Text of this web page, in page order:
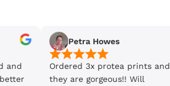
and
Petra Howes
Ordered 3x protea prints and
they are gorgeous!! Will